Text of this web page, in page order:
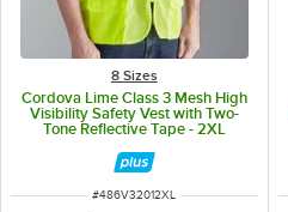
8 Sizes
Cordova Lime Class 3 Mesh High
Visibility Safety Vest with Two-
Tone Reflective Tape - 2XL
ITEM NUMBER
#486V32012XL